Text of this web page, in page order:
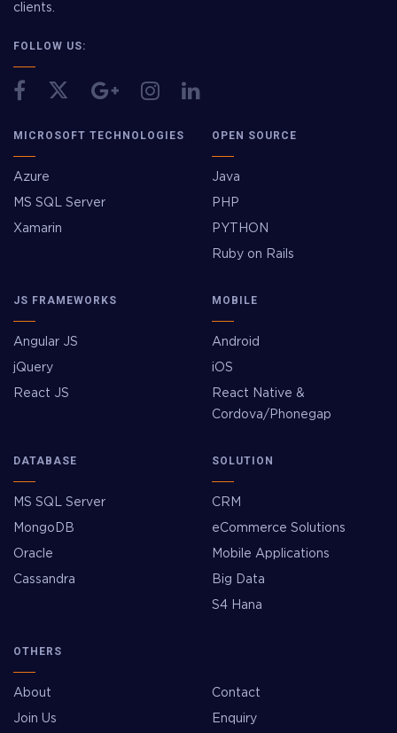
clients.
FOLLOW US:
MICROSOFT TECHNOLOGIES
Azure
MS SQL Server
Xamarin
OPEN SOURCE
Java
PHP
PYTHON
Ruby on Rails
JS FRAMEWORKS
Angular JS
jQuery
React JS
MOBILE
Android
iOS
React Native &
Cordova/Phonegap
DATABASE
MS SQL Server
MongoDB
Oracle
Cassandra
SOLUTION
CRM
eCommerce Solutions
Mobile Applications
Big Data
S4 Hana
OTHERS
About
Join Us
Contact
Enquiry